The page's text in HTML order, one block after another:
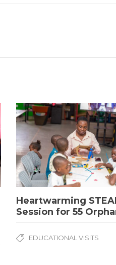
Heartwarming
Session for 55
EDUCATIONAL VISITS